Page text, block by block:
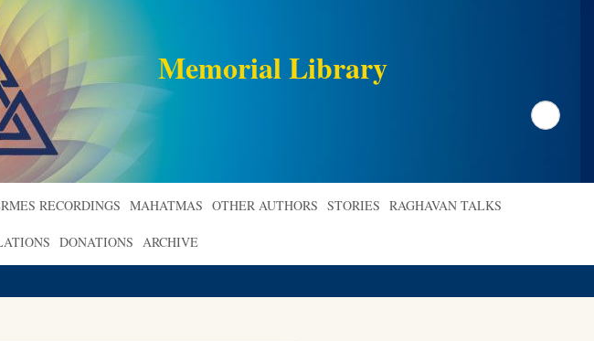
Memorial Library
Search
RECORDINGS MAHATMAS OTHER AUTHORS STORIES RAGHAVAN TALKS
DONATIONS ARCHIVE